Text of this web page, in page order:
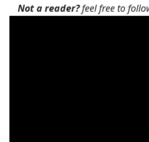
Not a reader?feel free to